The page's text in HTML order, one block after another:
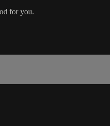
for you.